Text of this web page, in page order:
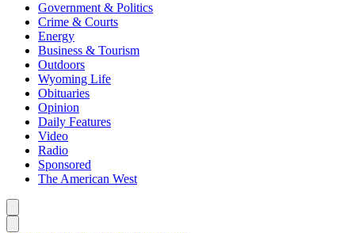
Government & Politics
Crime & Courts
Energy
Business & Tourism
Outdoors
Wyoming Life
Obituaries
Opinion
Daily Features
Video
Radio
Sponsored
The American West